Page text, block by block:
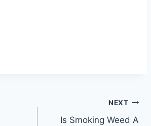
NEXT
Is Smoking Weed A